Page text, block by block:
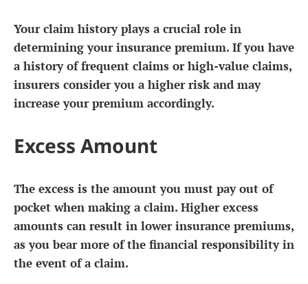
Your claim history plays a crucial role in
determining your insurance premium. If you have
a history of frequent claims or high-value claims,
insurers consider you a higher risk and may
increase your premium accordingly.
Excess Amount
The excess is the amount you must pay out of
pocket when making a claim. Higher excess
amounts can result in lower insurance premiums,
as you bear more of the financial responsibility in
the event of a claim.